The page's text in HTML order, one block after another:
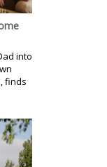
into
finds